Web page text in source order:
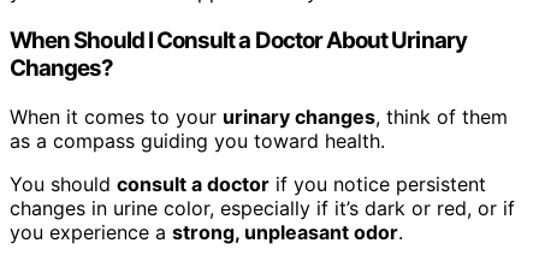
When Should I Consult a Doctor About Urinary
Changes?
When it comes to your urinary changes, think of them
as a compass guiding you toward health.
You should consult a doctor if you notice persistent
changes in urine color, especially if it’s dark or red, or if
you experience a strong, unpleasant odor.